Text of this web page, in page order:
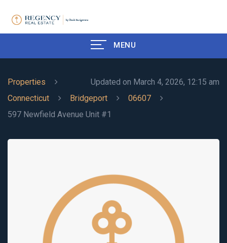
MENU
Updated on March 4, 2026, 12:15 am
Properties
Connecticut
Bridgeport
06607
597 Newfield Avenue Unit #1